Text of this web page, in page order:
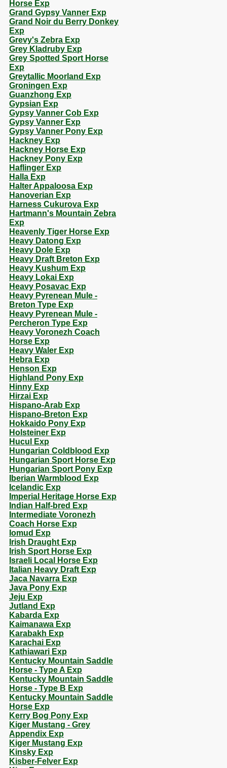
Horse Exp
Grand Gypsy Vanner Exp
Grand Noir du Berry Donkey
Exp
Grevy's Zebra Exp
Grey Kladruby Exp
Grey Spotted Sport Horse
Exp
Greytallic Moorland Exp
Groningen Exp
Guanzhong Exp
Gypsian Exp
Gypsy Vanner Cob Exp
Gypsy Vanner Exp
Gypsy Vanner Pony Exp
Hackney Exp
Hackney Horse Exp
Hackney Pony Exp
Haflinger Exp
Halla Exp
Halter Appaloosa Exp
Hanoverian Exp
Harness Cukurova Exp
Hartmann's Mountain Zebra
Exp
Heavenly Tiger Horse Exp
Heavy Datong Exp
Heavy Dole Exp
Heavy Draft Breton Exp
Heavy Kushum Exp
Heavy Lokai Exp
Heavy Posavac Exp
Heavy Pyrenean Mule -
Breton Type Exp
Heavy Pyrenean Mule -
Percheron Type Exp
Heavy Voronezh Coach
Horse Exp
Heavy Waler Exp
Hebra Exp
Henson Exp
Highland Pony Exp
Hinny Exp
Hirzai Exp
Hispano-Arab Exp
Hispano-Breton Exp
Hokkaido Pony Exp
Holsteiner Exp
Hucul Exp
Hungarian Coldblood Exp
Hungarian Sport Horse Exp
Hungarian Sport Pony Exp
Iberian Warmblood Exp
Icelandic Exp
Imperial Heritage Horse Exp
Indian Half-bred Exp
Intermediate Voronezh
Coach Horse Exp
Iomud Exp
Irish Draught Exp
Irish Sport Horse Exp
Israeli Local Horse Exp
Italian Heavy Draft Exp
Jaca Navarra Exp
Java Pony Exp
Jeju Exp
Jutland Exp
Kabarda Exp
Kaimanawa Exp
Karabakh Exp
Karachai Exp
Kathiawari Exp
Kentucky Mountain Saddle
Horse - Type A Exp
Kentucky Mountain Saddle
Horse - Type B Exp
Kentucky Mountain Saddle
Horse Exp
Kerry Bog Pony Exp
Kiger Mustang - Grey
Appendix Exp
Kiger Mustang Exp
Kinsky Exp
Kisber-Felver Exp